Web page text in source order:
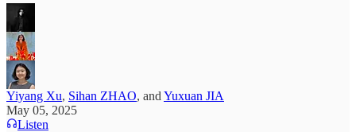
Yiyang Xu, Sihan ZHAO, and Yuxuan JIA
May 05, 2025
Listen